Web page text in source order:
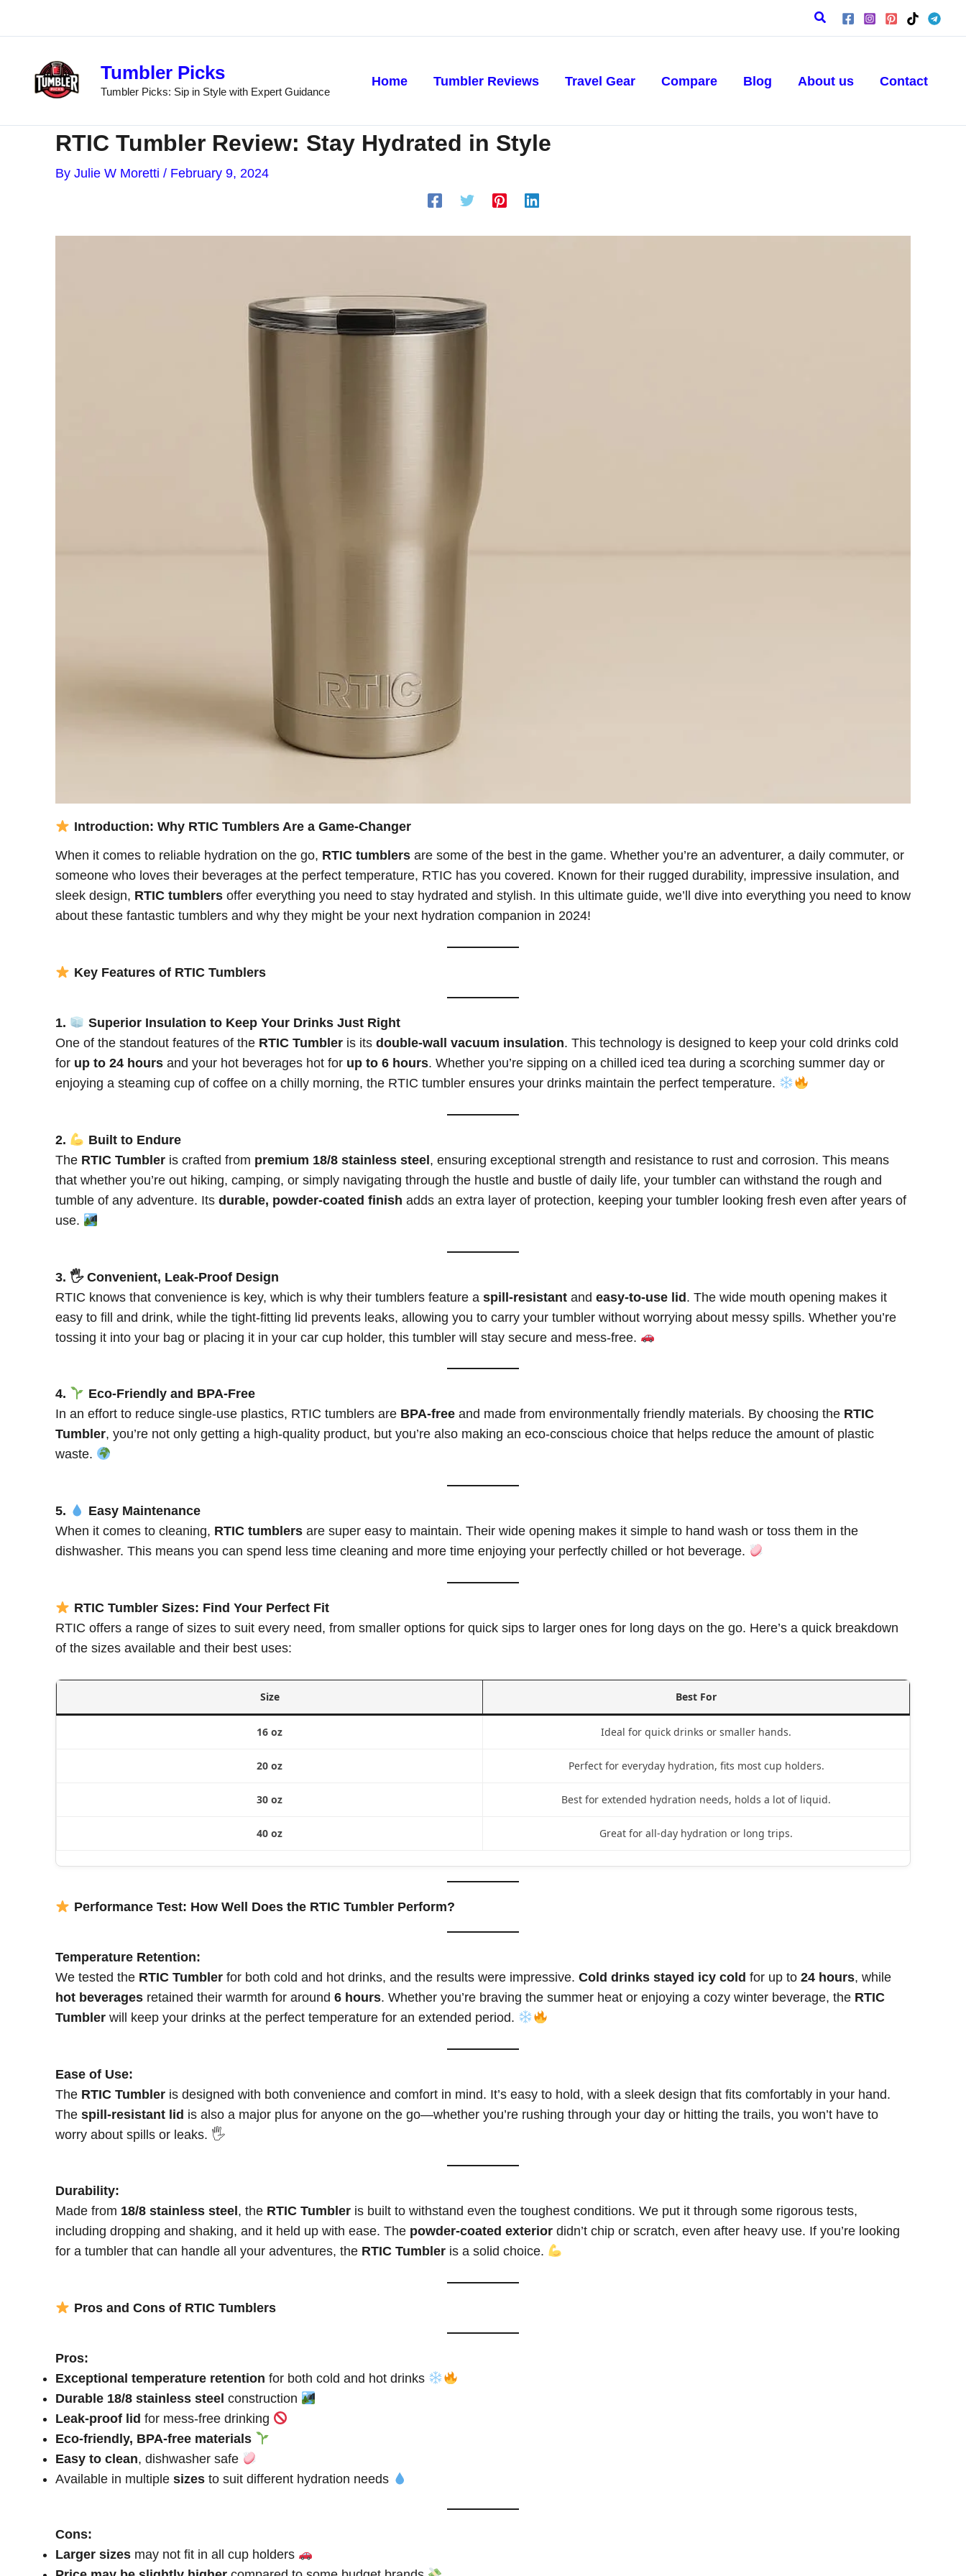
Search
Tumbler Picks
Tumbler Picks: Sip in Style with Expert Guidance
Home Tumbler Reviews Travel Gear Compare Blog About us Contact
RTIC Tumbler Review: Stay Hydrated in Style
By Julie W Moretti / February 9, 2024
Introduction: Why RTIC Tumblers Are a Game-Changer
When it comes to reliable hydration on the go, RTIC tumblers are some of the best in the game. Whether you’re an adventurer, a daily commuter, or
someone who loves their beverages at the perfect temperature, RTIC has you covered. Known for their rugged durability, impressive insulation, and
sleek design, RTIC tumblers offer everything you need to stay hydrated and stylish. In this ultimate guide, we’ll dive into everything you need to know
about these fantastic tumblers and why they might be your next hydration companion in 2024!
Key Features of RTIC Tumblers
1.
Superior Insulation to Keep Your Drinks Just Right
One of the standout features of the RTIC Tumbler is its double-wall vacuum insulation. This technology is designed to keep your cold drinks cold
for up to 24 hours and your hot beverages hot for up to 6 hours. Whether you’re sipping on a chilled iced tea during a scorching summer day or
enjoying a steaming cup of coffee on a chilly morning, the RTIC tumbler ensures your drinks maintain the perfect temperature.
2.
Built to Endure
The RTIC Tumbler is crafted from premium 18/8 stainless steel, ensuring exceptional strength and resistance to rust and corrosion. This means
that whether you’re out hiking, camping, or simply navigating through the hustle and bustle of daily life, your tumbler can withstand the rough and
tumble of any adventure. Its durable, powder-coated finish adds an extra layer of protection, keeping your tumbler looking fresh even after years of
use.
3. 🖐️ Convenient, Leak-Proof Design
RTIC knows that convenience is key, which is why their tumblers feature a spill-resistant and easy-to-use lid. The wide mouth opening makes it
easy to fill and drink, while the tight-fitting lid prevents leaks, allowing you to carry your tumbler without worrying about messy spills. Whether you’re
tossing it into your bag or placing it in your car cup holder, this tumbler will stay secure and mess-free.
4.
Eco-Friendly and BPA-Free
In an effort to reduce single-use plastics, RTIC tumblers are BPA-free and made from environmentally friendly materials. By choosing the RTIC
Tumbler, you’re not only getting a high-quality product, but you’re also making an eco-conscious choice that helps reduce the amount of plastic
waste.
5.
Easy Maintenance
When it comes to cleaning, RTIC tumblers are super easy to maintain. Their wide opening makes it simple to hand wash or toss them in the
dishwasher. This means you can spend less time cleaning and more time enjoying your perfectly chilled or hot beverage.
RTIC Tumbler Sizes: Find Your Perfect Fit
RTIC offers a range of sizes to suit every need, from smaller options for quick sips to larger ones for long days on the go. Here’s a quick breakdown
of the sizes available and their best uses:
Size Best For
16 oz Ideal for quick drinks or smaller hands.
20 oz Perfect for everyday hydration, fits most cup holders.
30 oz Best for extended hydration needs, holds a lot of liquid.
40 oz Great for all-day hydration or long trips.
Performance Test: How Well Does the RTIC Tumbler Perform?
Temperature Retention:
We tested the RTIC Tumbler for both cold and hot drinks, and the results were impressive. Cold drinks stayed icy cold for up to 24 hours, while
hot beverages retained their warmth for around 6 hours. Whether you’re braving the summer heat or enjoying a cozy winter beverage, the RTIC
Tumbler will keep your drinks at the perfect temperature for an extended period.
Ease of Use:
The RTIC Tumbler is designed with both convenience and comfort in mind. It’s easy to hold, with a sleek design that fits comfortably in your hand.
The spill-resistant lid is also a major plus for anyone on the go—whether you’re rushing through your day or hitting the trails, you won’t have to
worry about spills or leaks. 🖐️
Durability:
Made from 18/8 stainless steel , the RTIC Tumbler is built to withstand even the toughest conditions. We put it through some rigorous tests,
including dropping and shaking, and it held up with ease. The powder-coated exterior didn’t chip or scratch, even after heavy use. If you’re looking
for a tumbler that can handle all your adventures, the RTIC Tumbler is a solid choice.
Pros and Cons of RTIC Tumblers
Pros:
Exceptional temperature retention for both cold and hot drinks
Durable 18/8 stainless steel construction
Leak-proof lid for mess-free drinking
Eco-friendly, BPA-free materials
Easy to clean, dishwasher safe
Available in multiple sizes to suit different hydration needs
Cons:
Larger sizes may not fit in all cup holders